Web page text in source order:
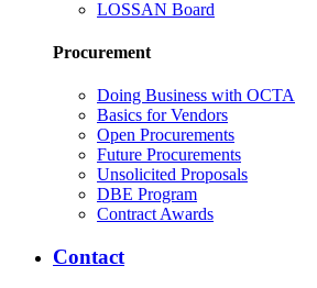
LOSSAN Board
Procurement
Doing Business with OCTA
Basics for Vendors
Open Procurements
Future Procurements
Unsolicited Proposals
DBE Program
Contract Awards
Contact